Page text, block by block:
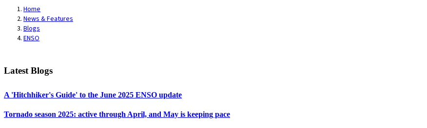
Home
News & Features
Blogs
ENSO
Latest Blogs
A 'Hitchhiker's Guide' to the June 2025 ENSO update
Tornado season 2025: active through April, and May is keeping pace